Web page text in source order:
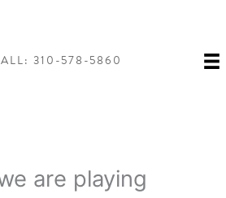
310-578-5860
are playing